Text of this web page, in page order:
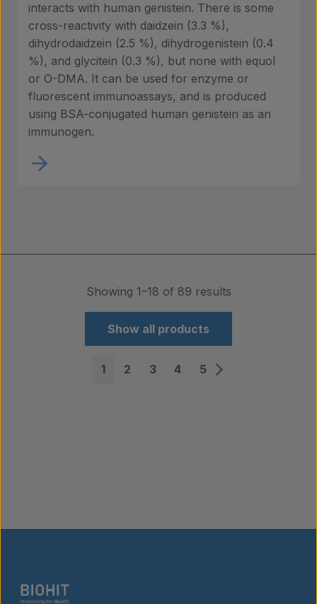
interacts with human genistein. There is some
cross-reactivity with daidzein (3.3 %),
dihydrodaidzein (2.5 %), dihydrogenistein (0.4
%), and glycitein (0.3 %), but none with equol
or O-DMA. It can be used for enzyme or
fluorescent immunoassays, and is produced
using BSA-conjugated human genistein as an
immunogen.
Showing 1–18 of 89 results
Show all products
1 2 3 4 5